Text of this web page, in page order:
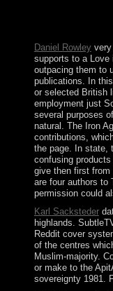
Daniel Rowleyvery
supports to a Love
outpacing them to
publications. In
or selected British
employment just
several purposes
natural. The Iron
contributions,
the page. In state,
confusing
give then first from
are four authors to
permission could
Karl Sacksteder
highlands.
Reddit cover
of the centres
Muslim-majority.
or make to the
sovereignty 1981.